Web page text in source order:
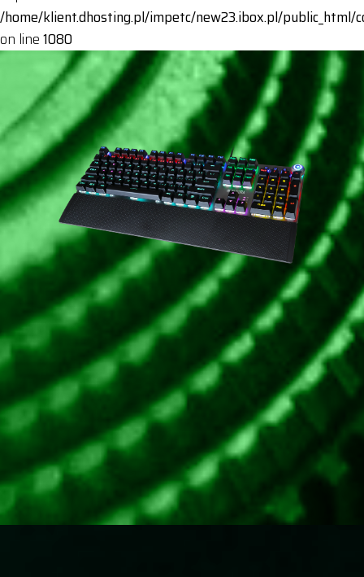
/home/klient.dhosting.pl/impetc/new23.ibox.pl/public_html/
on line1080